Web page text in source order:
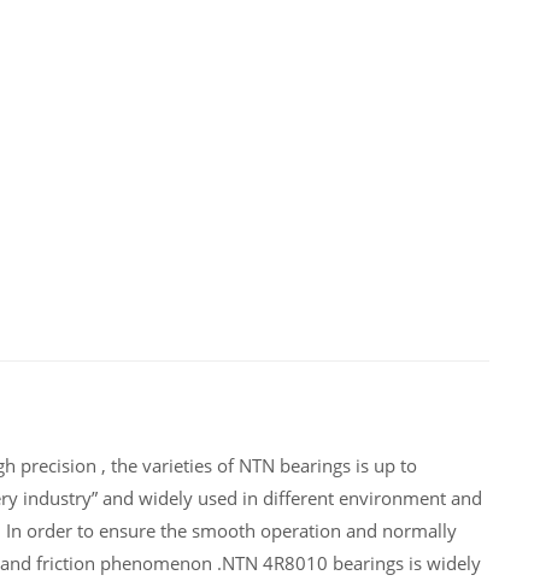
precision , the varieties of NTN bearings is up to
industry” and widely used in different environment and
order to ensure the smooth operation and normally
friction phenomenon .NTN 4R8010 bearings is widely